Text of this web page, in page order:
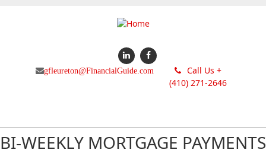
gfleureton@FinancialGuide.com
Call Us +
(410) 271-2646
BI-WEEKLY MORTGAGE PAYMENTS